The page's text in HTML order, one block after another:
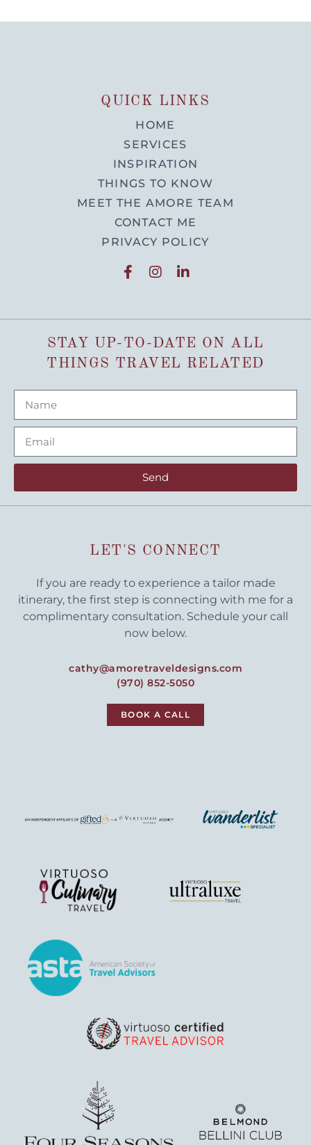
QUICK LINKS
HOME
SERVICES
INSPIRATION
THINGS TO KNOW
MEET THE AMORE TEAM
CONTACT ME
PRIVACY POLICY
STAY UP-TO-DATE ON ALL
THINGS TRAVEL RELATED
Send
LET'S CONNECT
If you are ready to experience a tailor made
itinerary, the first step is connecting with me for a
complimentary consultation. Schedule your call
now below.
cathy@amoretraveldesigns.com
(970) 852-5050
BOOK A CALL